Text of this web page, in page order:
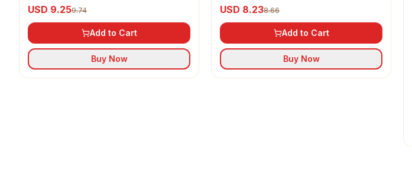
USD 9.259.74
Add to Cart
Buy Now
USD 8.238.66
Add to Cart
Buy Now